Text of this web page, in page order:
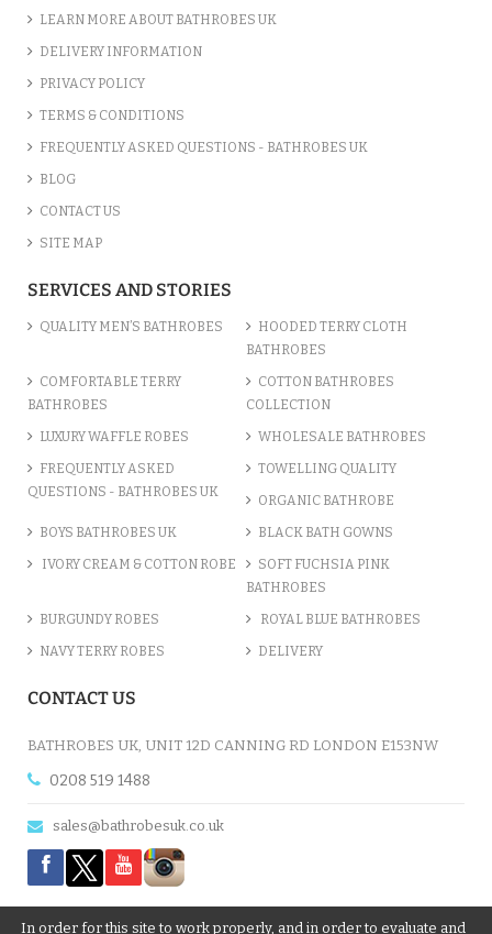
LEARN MORE ABOUT BATHROBES UK
DELIVERY INFORMATION
PRIVACY POLICY
TERMS & CONDITIONS
FREQUENTLY ASKED QUESTIONS - BATHROBES UK
BLOG
CONTACT US
SITE MAP
SERVICES AND STORIES
QUALITY MEN’S BATHROBES
HOODED TERRY CLOTH
BATHROBES
COMFORTABLE TERRY
BATHROBES
COTTON BATHROBES
COLLECTION
LUXURY WAFFLE ROBES WHOLESALE BATHROBES
FREQUENTLY ASKED
QUESTIONS - BATHROBES UK
TOWELLING QUALITY
ORGANIC BATHROBE
BOYS BATHROBES UK BLACK BATH GOWNS
IVORY CREAM & COTTON ROBE
SOFT FUCHSIA PINK
BATHROBES
BURGUNDY ROBES ROYAL BLUE BATHROBES
NAVY TERRY ROBES DELIVERY
CONTACT US
BATHROBES UK, UNIT 12D CANNING RD LONDON E153NW
0208 519 1488
sales@bathrobesuk.co.uk
In order for this site to work properly, and in order to evaluate and